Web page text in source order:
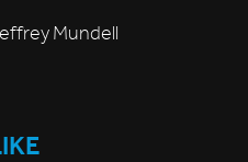
Mundell